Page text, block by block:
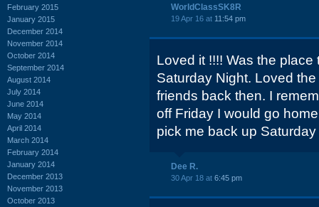
February 2015
January 2015
December 2014
November 2014
October 2014
September 2014
August 2014
July 2014
June 2014
May 2014
April 2014
March 2014
February 2014
January 2014
December 2013
November 2013
October 2013
WorldClassSK8R
19 Apr 16 at 11:54 pm
Loved it !!!! Was the
Saturday Night. Loved
friends back then. I
off Friday I would go
pick me back up
Dee R.
30 Apr 18 at 6:45 pm